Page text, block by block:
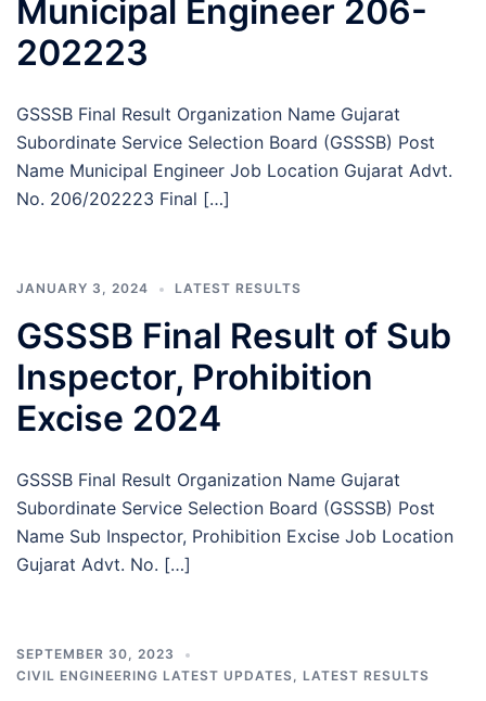
Municipal Engineer 206-
202223
GSSSB Final Result Organization Name Gujarat
Subordinate Service Selection Board (GSSSB) Post
Name Municipal Engineer Job Location Gujarat Advt.
No. 206/202223 Final […]
JANUARY 3, 2024 LATEST RESULTS
GSSSB Final Result of Sub
Inspector, Prohibition
Excise 2024
GSSSB Final Result Organization Name Gujarat
Subordinate Service Selection Board (GSSSB) Post
Name Sub Inspector, Prohibition Excise Job Location
Gujarat Advt. No. […]
SEPTEMBER 30, 2023
CIVIL ENGINEERING LATEST UPDATES, LATEST RESULTS